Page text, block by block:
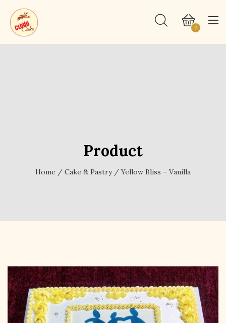
0
Product
Home / Cake & Pastry/ Yellow Bliss – Vanilla